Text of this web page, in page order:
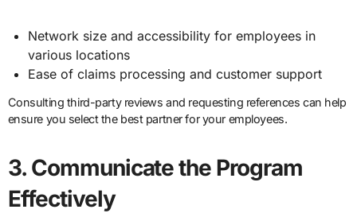
Network size and accessibility for employees in
various locations
Ease of claims processing and customer support
Consulting third-party reviews and requesting references can help
ensure you select the best partner for your employees.
3. Communicate the Program
Effectively